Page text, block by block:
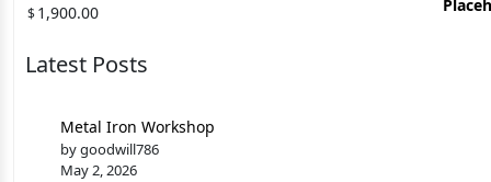
$1,900.00
Latest Posts
Metal Iron Workshop
by goodwill786
May 2, 2026